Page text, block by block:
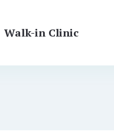
Walk-in Clinic